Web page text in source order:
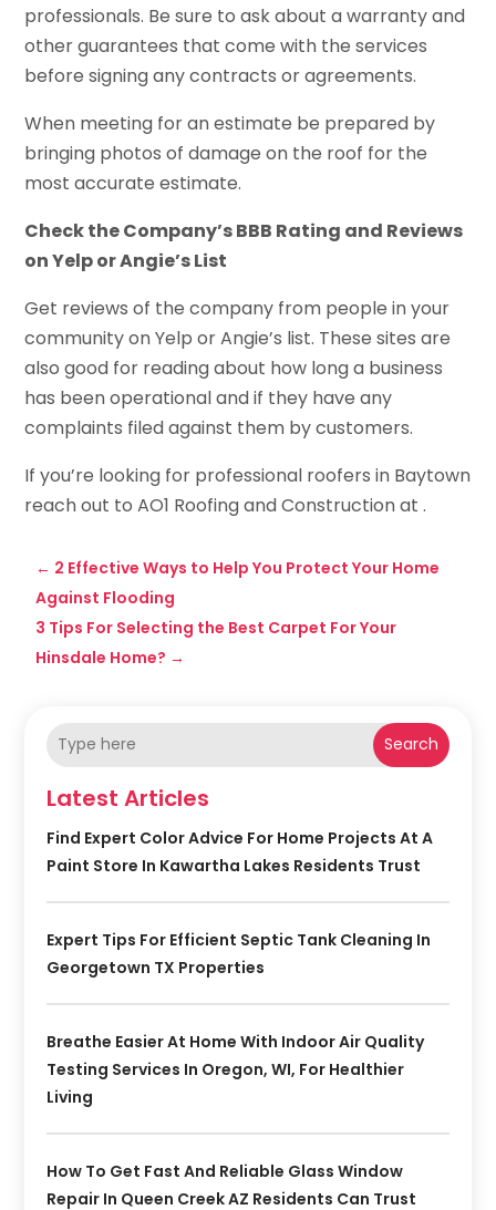
professionals. Be sure to ask about a warranty and
other guarantees that come with the services
before signing any contracts or agreements.
When meeting for an estimate be prepared by
bringing photos of damage on the roof for the
most accurate estimate.
Check the Company’s BBB Rating and Reviews
on Yelp or Angie’s List
Get reviews of the company from people in your
community on Yelp or Angie’s list. These sites are
also good for reading about how long a business
has been operational and if they have any
complaints filed against them by customers.
If you’re looking for professional roofers in Baytown
reach out to AO1 Roofing and Construction at .
← 2 Effective Ways to Help You Protect Your Home
Against Flooding
3 Tips For Selecting the Best Carpet For Your
Hinsdale Home? →
Search
Latest Articles
Find Expert Color Advice For Home Projects At A
Paint Store In Kawartha Lakes Residents Trust
Expert Tips For Efficient Septic Tank Cleaning In
Georgetown TX Properties
Breathe Easier At Home With Indoor Air Quality
Testing Services In Oregon, WI, For Healthier
Living
How To Get Fast And Reliable Glass Window
Repair In Queen Creek AZ Residents Can Trust